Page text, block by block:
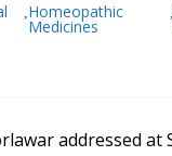
Homeopathic
Medicines
addressed at